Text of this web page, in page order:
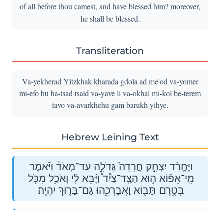
of all before thou camest, and have blessed him? moreover,
he shall be blessed.
Transliteration
Va-yekherad Yitzkhak kharada gdola ad me'od va-yomer
mi-efo hu ha-tsad tsaid va-yave li va-okhal mi-kol be-terem
tavo va-avarkhehu gam barukh yihye.
Hebrew Leining Text
וַיֶּחֱרַ֨ד יִצְחָ֣ק חֲרָדָה֮ גְּדֹלָ֣ה עַד־מְאֹד֒ וַיֹּ֡אמֶר
מִֽי־אֵפ֡וֹא ה֣וּא הַצָּֽד־צַ֩יִד֩ וַיָּ֨בֵא לִ֜י וָאֹכַ֥ל מִכֹּ֛ל
בְּטֶ֥רֶם תָּב֖וֹא וָאֲבָרְכֵ֑הוּ גַּם־בָּר֖וּךְ יִהְיֶֽה׃